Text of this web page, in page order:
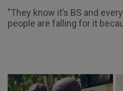
"They know it’s BS and
people are falling for it